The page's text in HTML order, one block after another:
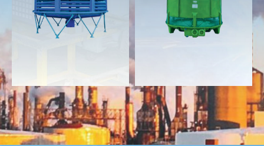
Contact Contact